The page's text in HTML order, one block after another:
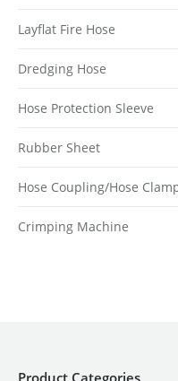
Layflat Fire Hose
Dredging Hose
Hose Protection Sleeve
Rubber Sheet
Hose Coupling/Hose
Crimping Machine